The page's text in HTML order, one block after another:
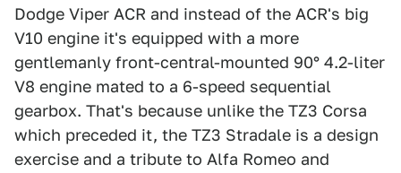
Dodge Viper ACR and instead of the ACR's big
V10 engine it's equipped with a more
gentlemanly front-central-mounted 90° 4.2-liter
V8 engine mated to a 6-speed sequential
gearbox. That's because unlike the TZ3 Corsa
which preceded it, the TZ3 Stradale is a design
exercise and a tribute to Alfa Romeo and